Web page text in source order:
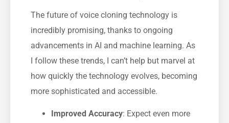
The future of voice cloning technology is
incredibly promising, thanks to ongoing
advancements in AI and machine learning. As
I follow these trends, I can’t help but marvel at
how quickly the technology evolves, becoming
more sophisticated and accessible.
Improved Accuracy: Expect even more